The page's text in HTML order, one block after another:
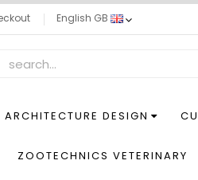
English GB
ARCHITECTURE DESIGN
ZOOTECHNICS VETERINARY